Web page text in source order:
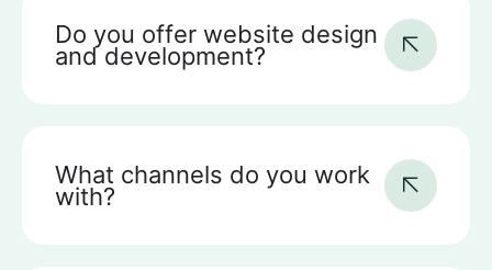
Do you offer website design
and development?
What channels do you work
with?